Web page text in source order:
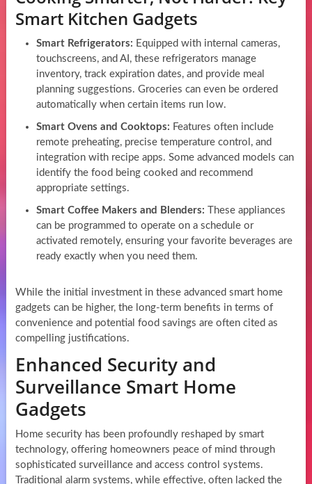
Smart Kitchen Gadgets
Smart Refrigerators: Equipped with internal cameras,
touchscreens, and AI, these refrigerators manage
inventory, track expiration dates, and provide meal
planning suggestions. Groceries can even be ordered
automatically when certain items run low.
Smart Ovens and Cooktops: Features often include
remote preheating, precise temperature control, and
integration with recipe apps. Some advanced models can
identify the food being cooked and recommend
appropriate settings.
Smart Coffee Makers and Blenders: These appliances
can be programmed to operate on a schedule or
activated remotely, ensuring your favorite beverages are
ready exactly when you need them.
While the initial investment in these advanced smart home
gadgets can be higher, the long-term benefits in terms of
convenience and potential food savings are often cited as
compelling justifications.
Enhanced Security and
Surveillance Smart Home
Gadgets
Home security has been profoundly reshaped by smart
technology, offering homeowners peace of mind through
sophisticated surveillance and access control systems.
Traditional alarm systems, while effective, often lacked the